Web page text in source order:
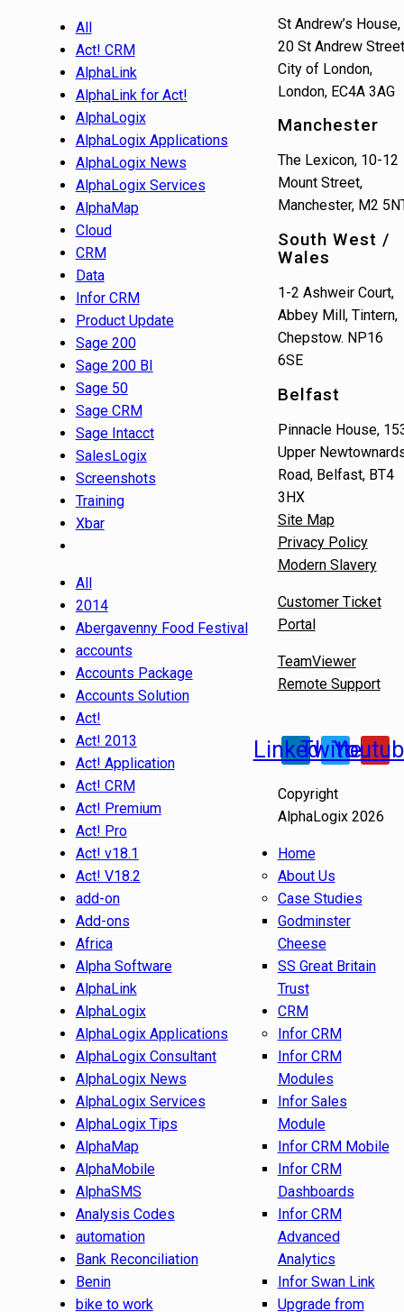
All
Act! CRM
AlphaLink
AlphaLink for Act!
AlphaLogix
AlphaLogix Applications
AlphaLogix News
AlphaLogix Services
AlphaMap
Cloud
CRM
Data
Infor CRM
Product Update
Sage 200
Sage 200 BI
Sage 50
Sage CRM
Sage Intacct
SalesLogix
Screenshots
Training
Xbar
All
2014
Abergavenny Food Festival
accounts
Accounts Package
Accounts Solution
Act!
Act! 2013
Act! Application
Act! CRM
Act! Premium
Act! Pro
Act! v18.1
Act! V18.2
add-on
Add-ons
Africa
Alpha Software
AlphaLink
AlphaLogix
AlphaLogix Applications
AlphaLogix Consultant
AlphaLogix News
AlphaLogix Services
AlphaLogix Tips
AlphaMap
AlphaMobile
AlphaSMS
Analysis Codes
automation
Bank Reconciliation
Benin
bike to work
St Andrew’s House,
20 St Andrew
City of London,
London, EC4A 3AG
Manchester
The Lexicon, 10-12
Mount Street,
Manchester, M2
South West /
Wales
1-2 Ashweir Court,
Abbey Mill, Tintern,
Chepstow. NP16
6SE
Belfast
Pinnacle House,
Upper
Road, Belfast, BT4
3HX
Site Map
Privacy Policy
Modern Slavery
Customer Ticket
Portal
TeamViewer
Remote Support
Linkedin
Twitter
Copyright
AlphaLogix 2026
Home
About Us
Case Studies
Godminster
Cheese
SS Great Britain
Trust
CRM
Infor CRM
Infor CRM
Modules
Infor Sales
Module
Infor CRM Mobile
Infor CRM
Dashboards
Infor CRM
Advanced
Analytics
Infor Swan Link
Upgrade from